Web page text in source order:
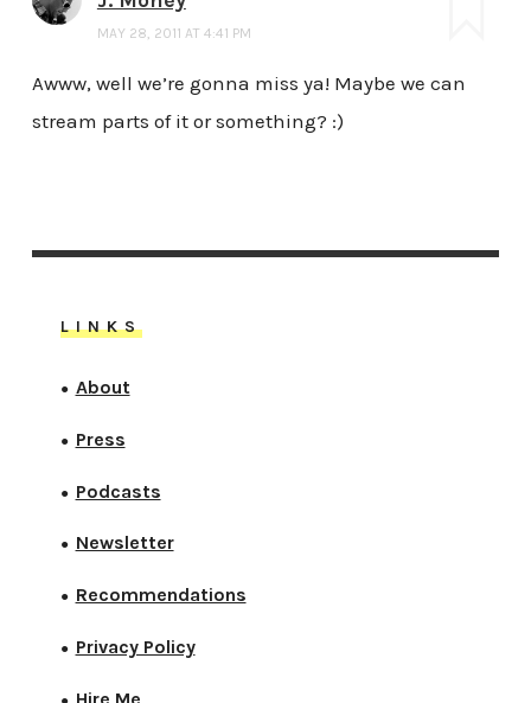
MAY 28, 2011 AT 4:41 PM
Awww, well we’re gonna miss ya! Maybe we can
stream parts of it or something? :)
LINKS
● About
● Press
● Podcasts
● Newsletter
● Recommendations
● Privacy Policy